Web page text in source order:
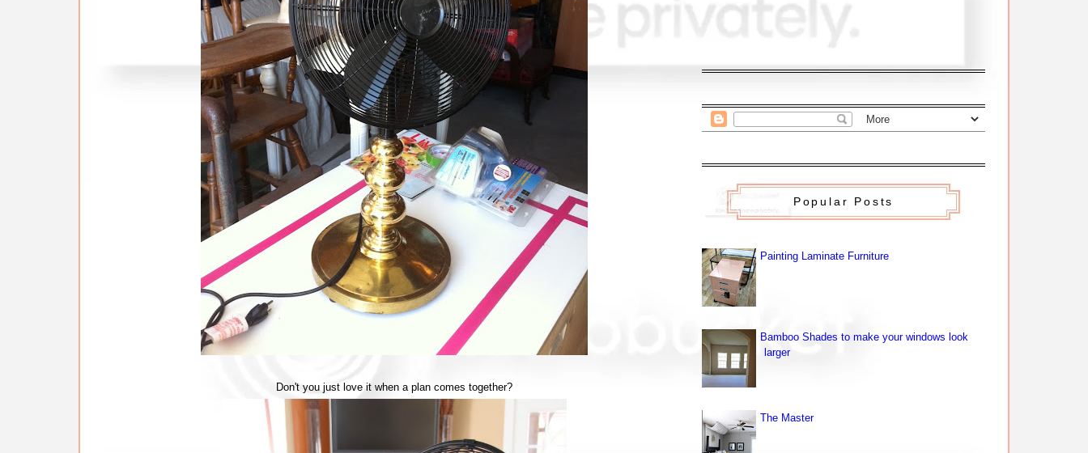
Don't you just love it when a plan comes together?
Popular Posts
Painting Laminate Furniture
Bamboo Shades to make your windows look
larger
The Master